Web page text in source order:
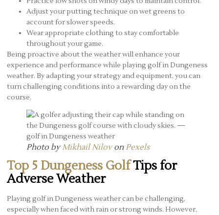
Adjust your putting technique on wet greens to
account for slower speeds.
Wear appropriate clothing to stay comfortable
throughout your game.
Being proactive about the weather will enhance your
experience and performance while playing golf in Dungeness
weather. By adapting your strategy and equipment, you can
turn challenging conditions into a rewarding day on the
course.
Photo byMikhail Nilovon Pexels
Top 5 Dungeness GolfTips for
Adverse Weather
Playing golf in Dungeness weather can be challenging,
especially when faced with rain or strong winds. However,